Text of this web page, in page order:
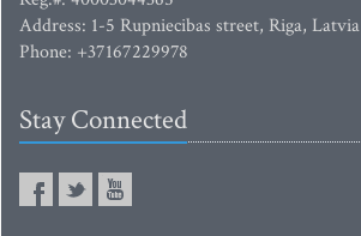
Address: 1-5 Rupniecibas street, Riga, Latvia
Phone: +37167229978
Stay Connected